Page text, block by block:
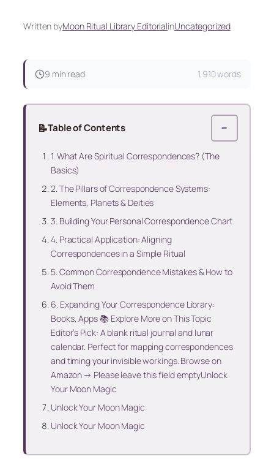
Written byMoon Ritual Library EditorialinUncategorized
9 min read 1,910 words
📝Table of Contents −
1. What Are Spiritual Correspondences? (The
Basics)
2. The Pillars of Correspondence Systems:
Elements, Planets & Deities
3. Building Your Personal Correspondence Chart
4. Practical Application: Aligning
Correspondences in a Simple Ritual
5. Common Correspondence Mistakes & How to
Avoid Them
6. Expanding Your Correspondence Library:
Books, Apps 📚 Explore More on This Topic
Editor’s Pick: A blank ritual journal and lunar
calendar. Perfect for mapping correspondences
and timing your invisible workings. Browse on
Amazon → Please leave this field emptyUnlock
Your Moon Magic
Unlock Your Moon Magic
Unlock Your Moon Magic